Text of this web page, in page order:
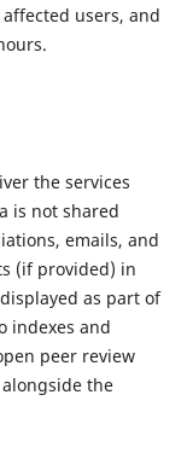
users, and
the services
is not shared
emails, and
(if provided) in
as part of
indexes and
peer review
the